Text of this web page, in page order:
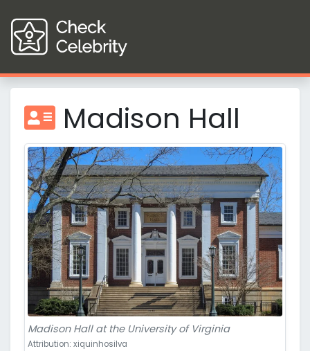
Madison Hall
Madison Hall at the University of Virginia
Attribution: xiquinhosilva